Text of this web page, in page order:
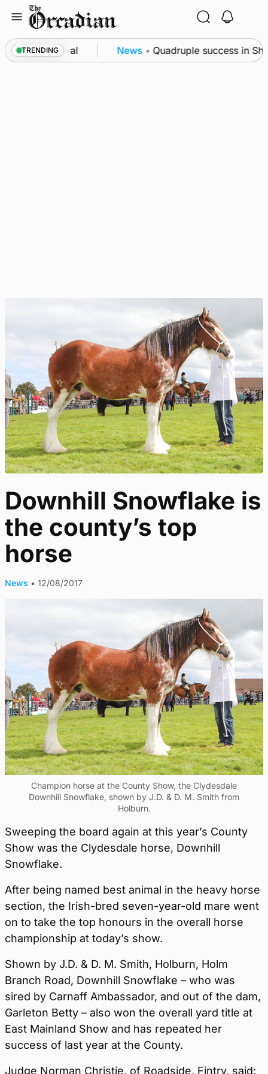
content
TRENDING
festival News • Quadruple success in
Downhill Snowflake is
the county’s top
horse
News • 12/08/2017
Champion horse at the County Show, the Clydesdale
Downhill Snowflake, shown by J.D. & D. M. Smith from
Holburn.
Sweeping the board again at this year’s County
Show was the Clydesdale horse, Downhill
Snowflake.
After being named best animal in the heavy horse
section, the Irish-bred seven-year-old mare went
on to take the top honours in the overall horse
championship at today’s show.
Shown by J.D. & D. M. Smith, Holburn, Holm
Branch Road, Downhill Snowflake – who was
sired by Carnaff Ambassador, and out of the dam,
Garleton Betty – also won the overall yard title at
East Mainland Show and has repeated her
success of last year at the County.
Judge Norman Christie, of Roadside, Fintry, said: